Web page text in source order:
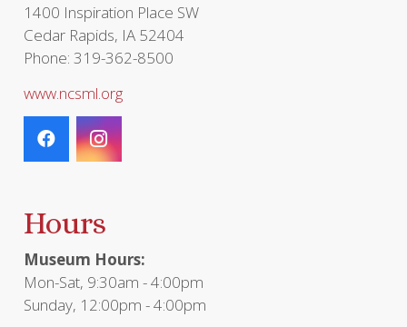
1400 Inspiration Place SW
Cedar Rapids, IA 52404
Phone: 319-362-8500
www.ncsml.org
Hours
Museum Hours:
Mon-Sat, 9:30am - 4:00pm
Sunday, 12:00pm - 4:00pm